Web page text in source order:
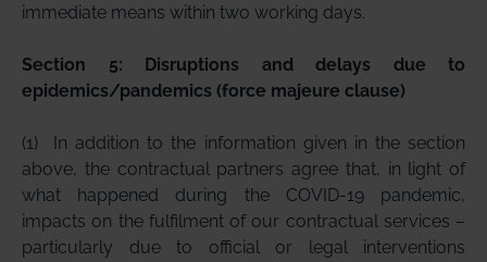
immediate means within two working days.
Section 5: Disruptions and delays due to
epidemics/pandemics (force majeure clause)
(1) In addition to the information given in the section
above, the contractual partners agree that, in light of
what happened during the COVID-19 pandemic,
impacts on the fulfilment of our contractual services –
particularly due to official or legal interventions